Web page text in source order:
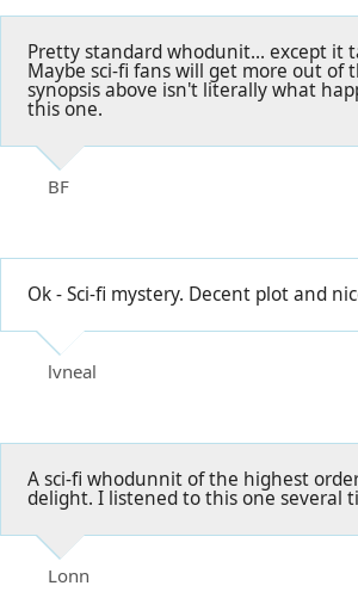
Pretty standard whodunit... except it
Maybe sci-fi fans will get more out of
synopsis above isn't literally what
this one.
BF
Ok - Sci-fi mystery. Decent plot and
lvneal
A sci-fi whodunnit of the highest
delight. I listened to this one several
Lonn